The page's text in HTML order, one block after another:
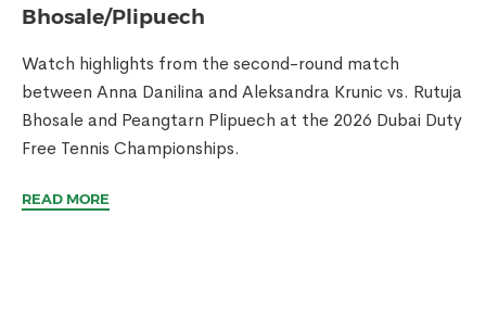
Bhosale/Plipuech
Watch highlights from the second-round match
between Anna Danilina and Aleksandra Krunic vs. Rutuja
Bhosale and Peangtarn Plipuech at the 2026 Dubai Duty
Free Tennis Championships.
READ MORE